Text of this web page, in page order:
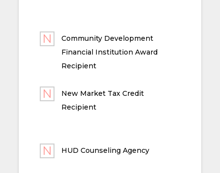
Community Development
Financial Institution Award
Recipient
New Market Tax Credit
Recipient
HUD Counseling Agency